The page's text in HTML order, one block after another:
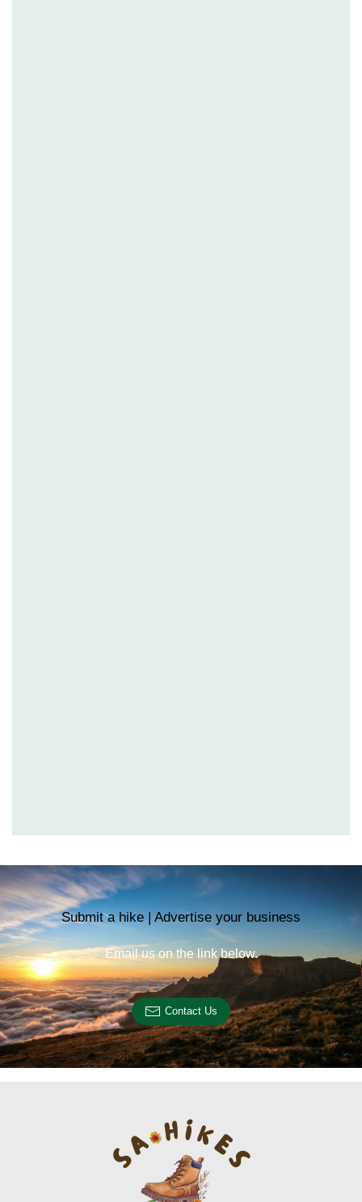
Submit a hike | Advertise your business
Email us on the link below.
Contact Us